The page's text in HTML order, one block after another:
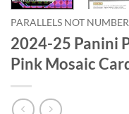
PARALLELS NOT
2024-25 Panini
Pink Mosaic